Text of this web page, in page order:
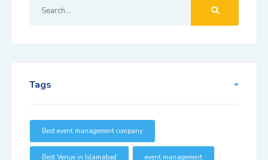
Tags
Best event management company
Best Venue in Islamabad event management